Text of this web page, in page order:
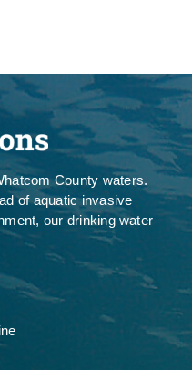
County waters.
of aquatic invasive
our drinking water